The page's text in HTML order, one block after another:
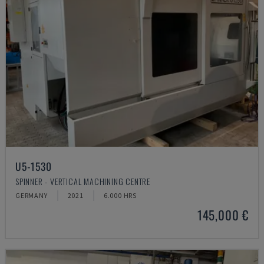
U5-1530
SPINNER - VERTICAL MACHINING CENTRE
GERMANY 2021 6.000 HRS
145,000 €